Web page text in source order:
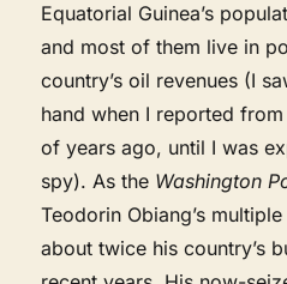
Equatorial Guinea’s
and most of them live in
country’s oil revenues (I
hand when I reported
of years ago, until I was
spy). As the Washington
Teodorin Obiang’s
about twice his country’s